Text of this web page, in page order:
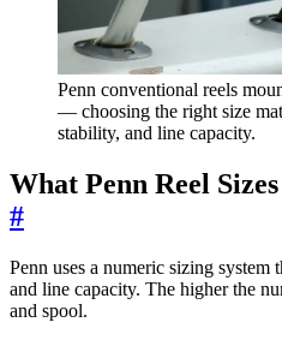
Penn conventional reels
— choosing the right size
stability, and line capacity.
What Penn Reel
#
Penn uses a numeric sizing
and line capacity. The higher the
and spool.